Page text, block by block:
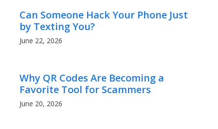
Can Someone Hack Your Phone Just
by Texting You?
June 22, 2026
Why QR Codes Are Becoming a
Favorite Tool for Scammers
June 20, 2026